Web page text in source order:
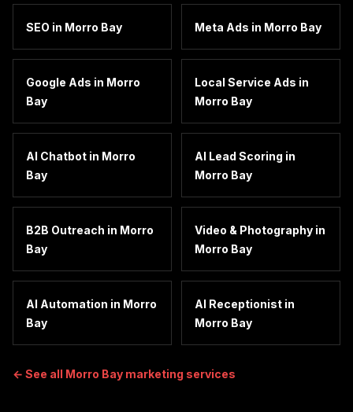
SEO in Morro Bay Meta Ads in Morro Bay
Google Ads in Morro
Bay
Local Service Ads in
Morro Bay
AI Chatbot in Morro
Bay
AI Lead Scoring in
Morro Bay
B2B Outreach in Morro
Bay
Video & Photography in
Morro Bay
AI Automation in Morro
Bay
AI Receptionist in
Morro Bay
← See all Morro Bay marketing services